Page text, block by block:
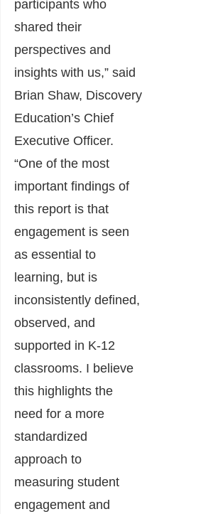
participants who
shared their
perspectives and
insights with us,” said
Brian Shaw, Discovery
Education’s Chief
Executive Officer.
“One of the most
important findings of
this report is that
engagement is seen
as essential to
learning, but is
inconsistently defined,
observed, and
supported in K-12
classrooms. I believe
this highlights the
need for a more
standardized
approach to
measuring student
engagement and